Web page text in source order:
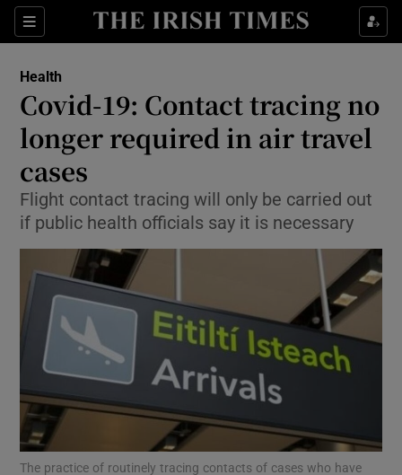
Sections
Show Culture sub sections
Show Technology sub sections
Show Motors sub sections
Show Podcasts sub sections
Health
Covid-19: Contact tracing no
longer required in air travel
cases
Flight contact tracing will only be carried out
if public health officials say it is necessary
The practice of routinely tracing contacts of cases who have